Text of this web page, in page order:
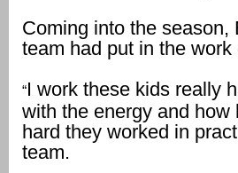
Coming into the
team had put in the
“I work these kids really
with the energy and
hard they worked in
team.